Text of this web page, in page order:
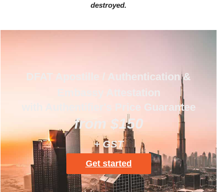
destroyed.
DFAT Apostille / Authentication &
Embassy Attestation
with Authentifier's Price Guarantee
from $150
+ GST
Get started